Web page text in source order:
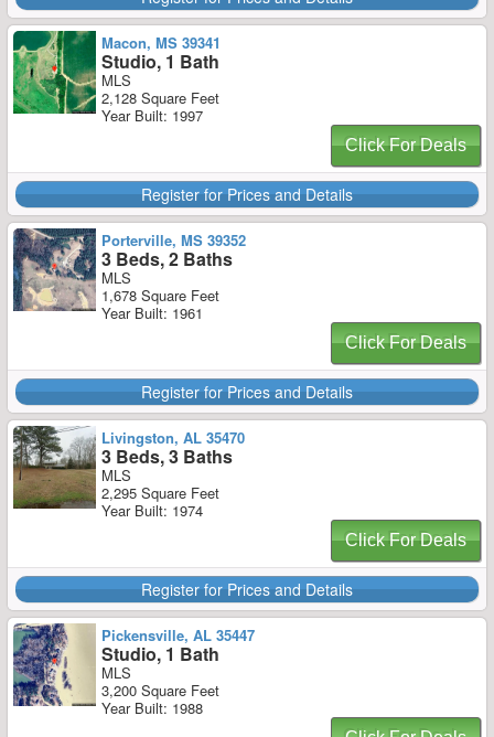
Macon, MS 39341
Studio, 1 Bath
MLS
2,128 Square Feet
Year Built: 1997
Click For Deals
Register for Prices and Details
Porterville, MS 39352
3 Beds, 2 Baths
MLS
1,678 Square Feet
Year Built: 1961
Click For Deals
Register for Prices and Details
Livingston, AL 35470
3 Beds, 3 Baths
MLS
2,295 Square Feet
Year Built: 1974
Click For Deals
Register for Prices and Details
Pickensville, AL 35447
Studio, 1 Bath
MLS
3,200 Square Feet
Year Built: 1988